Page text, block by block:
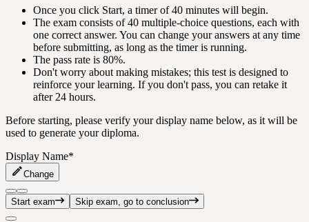
Once you click Start, a timer of 40 minutes will begin.
The exam consists of 40 multiple-choice questions, each with
one correct answer. You can change your answers at any time
before submitting, as long as the timer is running.
The pass rate is 80%.
Don't worry about making mistakes; this test is designed to
reinforce your learning. If you don't pass, you can retake it
after 24 hours.
Before starting, please verify your display name below, as it will be
used to generate your diploma.
Display Name*
Change
Start exam Skip exam, go to conclusion